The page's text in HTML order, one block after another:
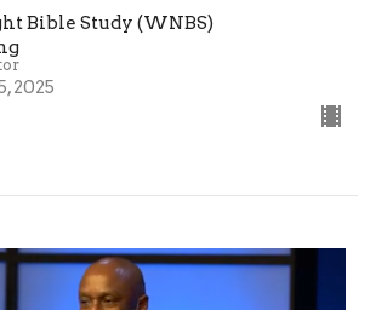
Bible Study (WNBS)
2025